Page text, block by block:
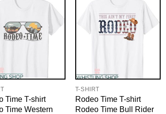
Time T-shirt
Time Western
T-SHIRT
Rodeo Time T-shirt
Rodeo Time Bull Rider